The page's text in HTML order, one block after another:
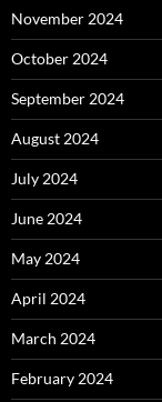
November 2024
October 2024
September 2024
August 2024
July 2024
June 2024
May 2024
April 2024
March 2024
February 2024